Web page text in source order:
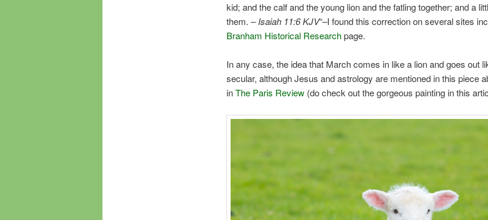
kid; and the calf and the young lion and the fatling together; and a
them. –Isaiah 11:6 KJV“–I found this correction on several sites
Branham Historical Researchpage.
In any case, the idea that March comes in like a lion and goes out
secular, although Jesus and astrology are mentioned in this piece
inThe Paris Review(do check out the gorgeous painting in this